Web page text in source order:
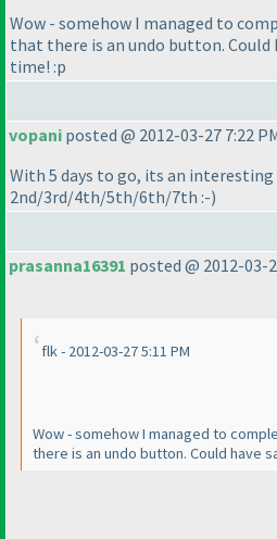
Wow - somehow I managed to
that there is an undo button. Could
time! :p
vopani posted @ 2012-03-27 7:22
With 5 days to go, its an
2nd/3rd/4th/5th/6th/7th :-)
prasanna16391 posted @ 2012-03-
flk - 2012-03-27 5:11 PM
Wow - somehow I managed to
there is an undo button. Could have